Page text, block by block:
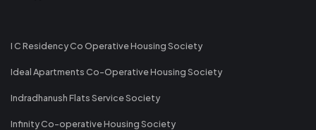
I C Residency Co Operative Housing Society
Ideal Apartments Co-Operative Housing Society
Indradhanush Flats Service Society
Infinity Co-operative Housing Society